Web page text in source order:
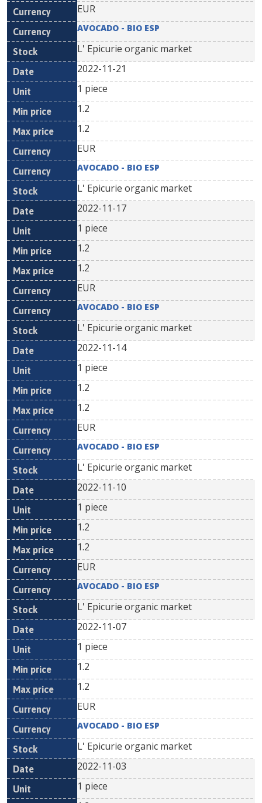
EUR
AVOCADO - BIO ESP
L' Epicurie organic market
2022-11-21
1 piece
1.2
1.2
EUR
AVOCADO - BIO ESP
L' Epicurie organic market
2022-11-17
1 piece
1.2
1.2
EUR
AVOCADO - BIO ESP
L' Epicurie organic market
2022-11-14
1 piece
1.2
1.2
EUR
AVOCADO - BIO ESP
L' Epicurie organic market
2022-11-10
1 piece
1.2
1.2
EUR
AVOCADO - BIO ESP
L' Epicurie organic market
2022-11-07
1 piece
1.2
1.2
EUR
AVOCADO - BIO ESP
L' Epicurie organic market
2022-11-03
1 piece